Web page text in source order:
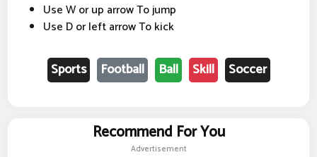
Use W or up arrow To jump
Use D or left arrow To kick
Sports Football Ball Skill Soccer
Recommend For You
Advertisement